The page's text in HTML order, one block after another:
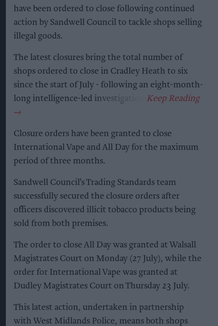
have been ordered to close following continued
action by Sandwell Council to tackle shops selling
illegal goods.
The latest closures bring the total number of
shops ordered to close in Cradley Heath to six
since the start of July - following an eight-month-
long intelligence-led investigation.
Closure orders have been granted to close
International Vape and All Day for the maximum
period of three months.
Sandwell Council’s Trading Standards team
successfully secured the closure orders after
officers discovered illicit tobacco products being
sold from both premises.
The order to close All Day was granted at Walsall
Magistrates Court on Monday (27 July), while the
order for International Vape was granted at
Dudley Magistrates Court on Thursday 23 July.
This latest action, undertaken in partnership
with West Midlands Police, means both shops